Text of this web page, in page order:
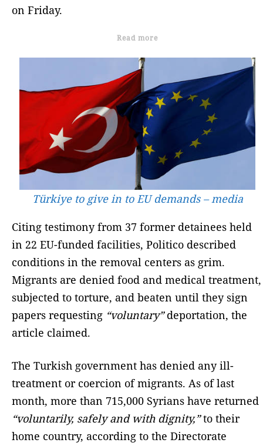
on Friday.
Read more
Türkiye to give in to EU demands – media
Citing testimony from 37 former detainees held
in 22 EU-funded facilities, Politico described
conditions in the removal centers as grim.
Migrants are denied food and medical treatment,
subjected to torture, and beaten until they sign
papers requesting “voluntary”deportation, the
article claimed.
The Turkish government has denied any ill-
treatment or coercion of migrants. As of last
month, more than 715,000 Syrians have returned
“voluntarily, safely and with dignity,”to their
home country, according to the Directorate